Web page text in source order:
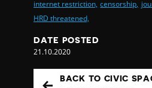
internet restriction, censorship,
HRD threatened,
DATE POSTED
21.10.2020
BACK TO CIVIC